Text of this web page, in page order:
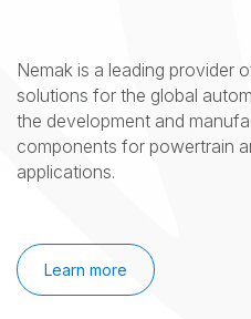
Nemak is a leading provider
solutions for the global
the development and
components for powertrain
applications.
Learn more